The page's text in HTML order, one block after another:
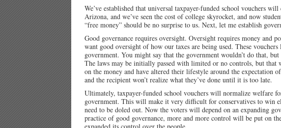
We’ve established that universal taxpayer-funded school vouchers
Arizona, and we’ve seen the cost of college skyrocket, and now
“free money” should be no surprise to us. Next, let me establish
Good governance requires oversight. Oversight requires money and
want good oversight of how our taxes are being used. These
government. You might say that the government wouldn’t do that,
The laws may be initially passed with limited or no controls, but that
on the money and have altered their lifestyle around the expectation
and the recipient won’t realize what they’ve done until it is too late.
Ultimately, taxpayer-funded school vouchers will normalize welfare
government. This will make it very difficult for conservatives to win
need to be doled out. Now the voters will depend on an expanding
practice of good governance, more and more control will be put on